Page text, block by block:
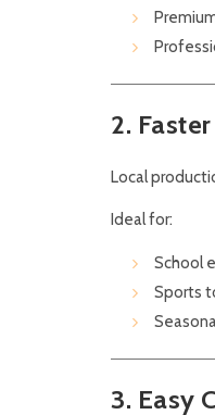
2.
Local
Ideal for:
School
Sports
3. Easy